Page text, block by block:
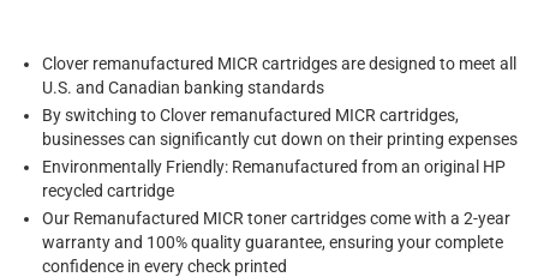
Clover remanufactured MICR cartridges are designed to meet all
U.S. and Canadian banking standards
By switching to Clover remanufactured MICR cartridges,
businesses can significantly cut down on their printing expenses
Environmentally Friendly: Remanufactured from an original HP
recycled cartridge
Our Remanufactured MICR toner cartridges come with a 2-year
warranty and 100% quality guarantee, ensuring your complete
confidence in every check printed